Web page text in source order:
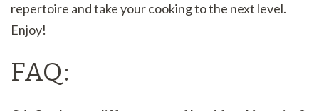
repertoire and take your cooking to the next level.
Enjoy!
FAQ: